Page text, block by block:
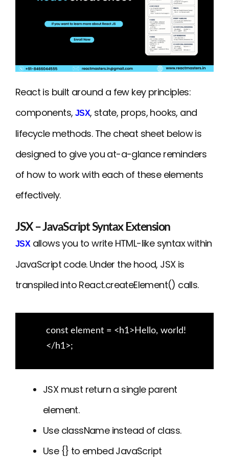
React is built around a few key principles:
components, JSX, state, props, hooks, and
lifecycle methods. The cheat sheet below is
designed to give you at-a-glance reminders
of how to work with each of these elements
effectively.
JSX – JavaScript Syntax Extension
JSXallows you to write HTML-like syntax within
JavaScript code. Under the hood, JSX is
transpiled into React.createElement() calls.
const element = <h1>Hello, world!
</h1>;
JSX must return a single parent
element.
Use className instead of class.
Use {} to embed JavaScript